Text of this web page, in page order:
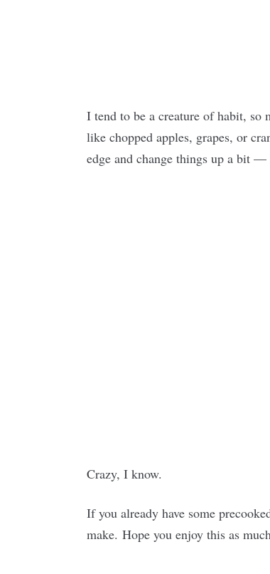
I tend to be a creature of habit, so
like chopped apples, grapes, or
edge and change things up a bit —
Crazy, I know.
If you already have some
make. Hope you enjoy this as